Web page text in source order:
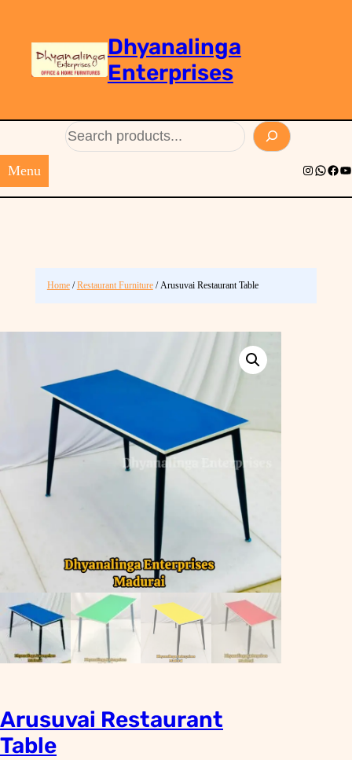
Dhyanalinga
Enterprises
Menu Instagram
Home/Restaurant Furniture/ Arusuvai Restaurant Table
Arusuvai Restaurant
Table